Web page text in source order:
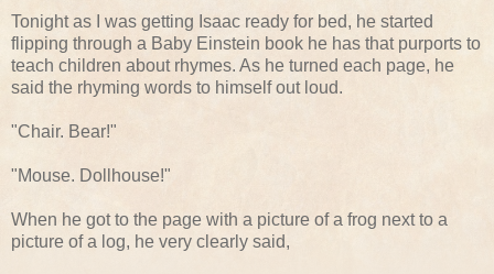
Tonight as I was getting Isaac ready for bed, he started
flipping through a Baby Einstein book he has that purports to
teach children about rhymes. As he turned each page, he
said the rhyming words to himself out loud.
"Chair. Bear!"
"Mouse. Dollhouse!"
When he got to the page with a picture of a frog next to a
picture of a log, he very clearly said,